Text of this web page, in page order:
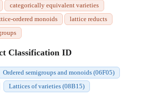
categorically equivalent varieties
ordered monoids
lattice reducts
Classification ID
Ordered semigroups and monoids (06F05)
Lattices of varieties (08B15)